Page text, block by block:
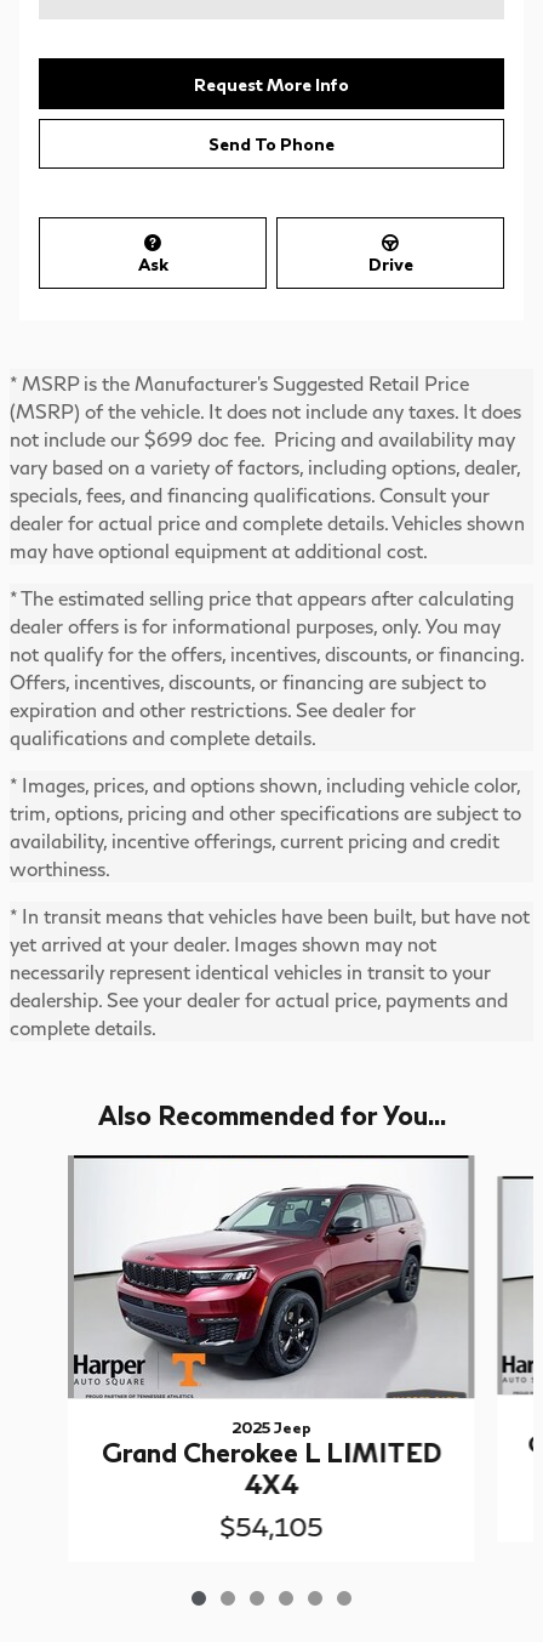
Request More Info
Send To Phone
Ask Drive
* MSRP is the Manufacturer's Suggested Retail Price
(MSRP) of the vehicle. It does not include any taxes. It does
not include our $699 doc fee. Pricing and availability may
vary based on a variety of factors, including options, dealer,
specials, fees, and financing qualifications. Consult your
dealer for actual price and complete details. Vehicles shown
may have optional equipment at additional cost.
* The estimated selling price that appears after calculating
dealer offers is for informational purposes, only. You may
not qualify for the offers, incentives, discounts, or financing.
Offers, incentives, discounts, or financing are subject to
expiration and other restrictions. See dealer for
qualifications and complete details.
* Images, prices, and options shown, including vehicle color,
trim, options, pricing and other specifications are subject to
availability, incentive offerings, current pricing and credit
worthiness.
* In transit means that vehicles have been built, but have not
yet arrived at your dealer. Images shown may not
necessarily represent identical vehicles in transit to your
dealership. See your dealer for actual price, payments and
complete details.
Also Recommended for You...
2025 Jeep
Grand Cherokee L LIMITED
4X4
$54,105